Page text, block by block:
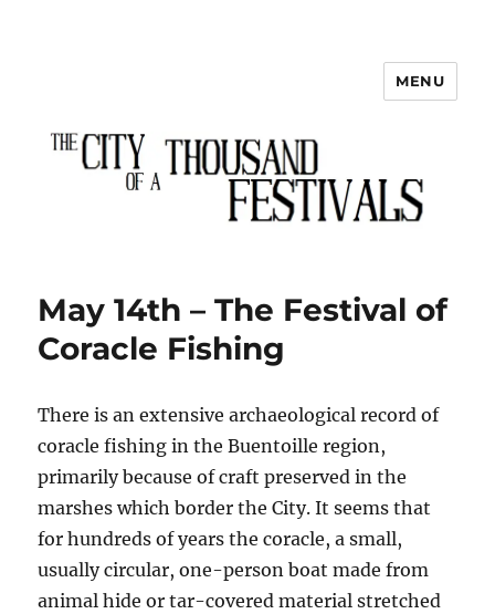
The City of a Thousand Festivals
MENU
May 14th – The Festival of
Coracle Fishing
There is an extensive archaeological record of
coracle fishing in the Buentoille region,
primarily because of craft preserved in the
marshes which border the City. It seems that
for hundreds of years the coracle, a small,
usually circular, one-person boat made from
animal hide or tar-covered material stretched